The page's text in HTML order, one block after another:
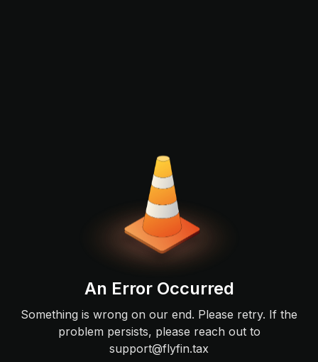
An Error Occurred
Something is wrong on our end. Please retry. If the
problem persists, please reach out to
support@flyfin.tax